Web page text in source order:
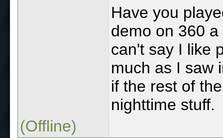
Have you
demo on 360
can't say I like
much as I saw
if the rest of
nighttime stuff.
(Offline)